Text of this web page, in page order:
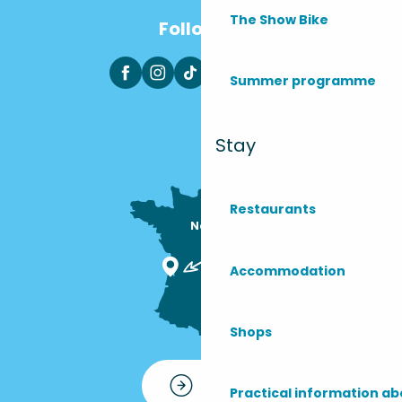
The Show Bike
Summer programme
Stay
Restaurants
Accommodation
Shops
Practical information
Follow us
Nous sommes
Contact